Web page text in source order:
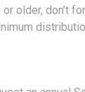
or older, don’t